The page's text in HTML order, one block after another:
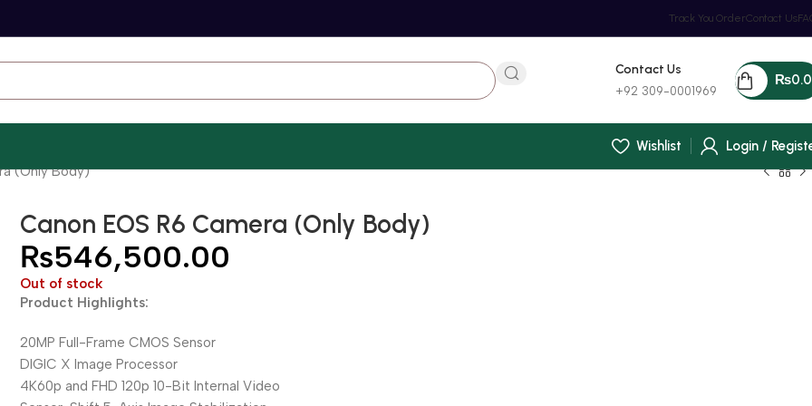
Track You OrderContact Us
Contact Us
+92 309-0001969
₨
Wishlist
Login /
(Only Body)
Canon EOS R6 Camera (Only Body)
₨546,500.00
Out of stock
Product Highlights:
20MP Full-Frame CMOS Sensor
DIGIC X Image Processor
4K60p and FHD 120p 10-Bit Internal Video